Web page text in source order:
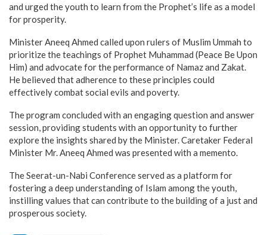
and urged the youth to learn from the Prophet’s life as a model
for prosperity.
Minister Aneeq Ahmed called upon rulers of Muslim Ummah to
prioritize the teachings of Prophet Muhammad (Peace Be Upon
Him) and advocate for the performance of Namaz and Zakat.
He believed that adherence to these principles could
effectively combat social evils and poverty.
The program concluded with an engaging question and answer
session, providing students with an opportunity to further
explore the insights shared by the Minister. Caretaker Federal
Minister Mr. Aneeq Ahmed was presented with a memento.
The Seerat-un-Nabi Conference served as a platform for
fostering a deep understanding of Islam among the youth,
instilling values that can contribute to the building of a just and
prosperous society.